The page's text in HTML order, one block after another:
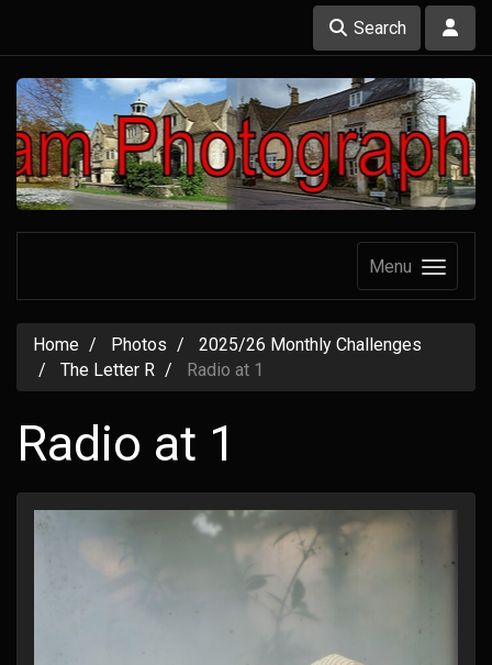
Search
Menu
Home Photos
2025/26 Monthly Challenges
The Letter R
Radio at 1
Radio at 1